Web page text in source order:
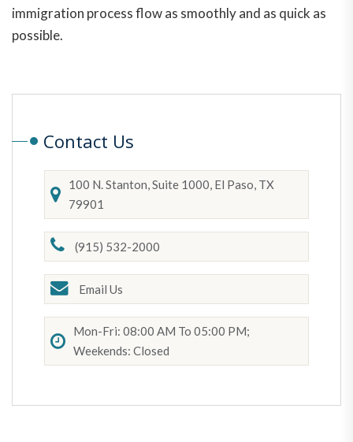
immigration process flow as smoothly and as quick as
possible.
Contact Us
100 N. Stanton, Suite 1000, El Paso, TX
79901
(915) 532-2000
Email Us
Mon-Fri: 08:00 AM To 05:00 PM;
Weekends: Closed